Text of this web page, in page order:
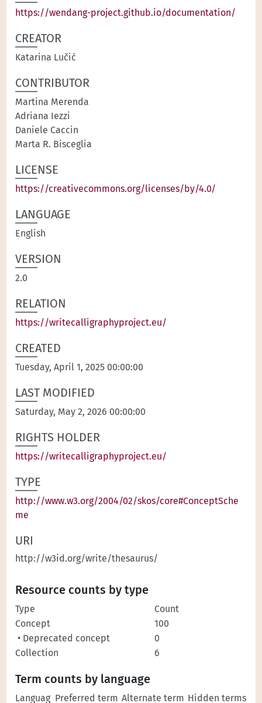
https://wendang-project.github.io/documentation/
CREATOR
Katarina Lučić
CONTRIBUTOR
Martina Merenda
Adriana Iezzi
Daniele Caccin
Marta R. Bisceglia
LICENSE
https://creativecommons.org/licenses/by/4.0/
LANGUAGE
English
VERSION
2.0
RELATION
https://writecalligraphyproject.eu/
CREATED
Tuesday, April 1, 2025 00:00:00
LAST MODIFIED
Saturday, May 2, 2026 00:00:00
RIGHTS HOLDER
https://writecalligraphyproject.eu/
TYPE
http://www.w3.org/2004/02/skos/core#ConceptSche
me
URI
http://w3id.org/write/thesaurus/
Resource counts by type
Type
Count
Concept
100
• Deprecated concept
0
Collection
6
Term counts by language
Languag Preferred term Alternate term Hidden terms